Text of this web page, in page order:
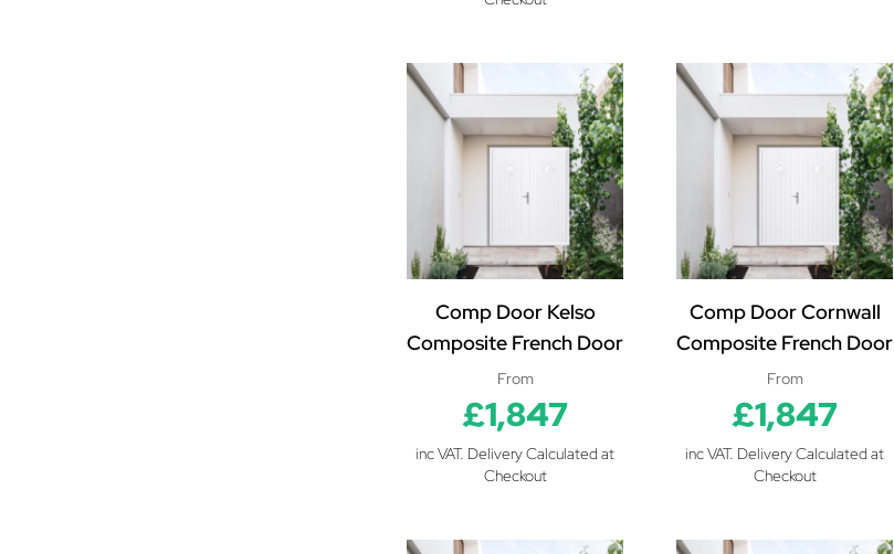
Comp Door Kelso
Composite French Door
From
£1,847
inc VAT. Delivery Calculated at
Checkout
Comp Door Cornwall
Composite French Door
From
£1,847
inc VAT. Delivery Calculated at
Checkout